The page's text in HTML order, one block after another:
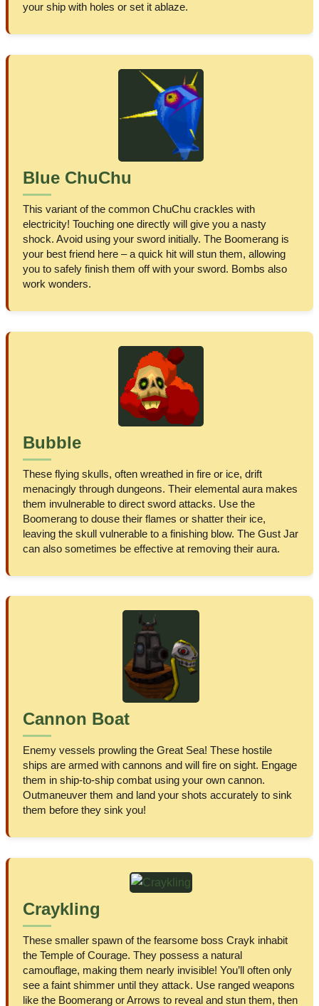
your ship with holes or set it ablaze.
Blue ChuChu
This variant of the common ChuChu crackles with
electricity! Touching one directly will give you a nasty
shock. Avoid using your sword initially. The Boomerang is
your best friend here – a quick hit will stun them, allowing
you to safely finish them off with your sword. Bombs also
work wonders.
Bubble
These flying skulls, often wreathed in fire or ice, drift
menacingly through dungeons. Their elemental aura makes
them invulnerable to direct sword attacks. Use the
Boomerang to douse their flames or shatter their ice,
leaving the skull vulnerable to a finishing blow. The Gust Jar
can also sometimes be effective at removing their aura.
Cannon Boat
Enemy vessels prowling the Great Sea! These hostile
ships are armed with cannons and will fire on sight. Engage
them in ship-to-ship combat using your own cannon.
Outmaneuver them and land your shots accurately to sink
them before they sink you!
Craykling
These smaller spawn of the fearsome boss Crayk inhabit
the Temple of Courage. They possess a natural
camouflage, making them nearly invisible! You’ll often only
see a faint shimmer until they attack. Use ranged weapons
like the Boomerang or Arrows to reveal and stun them, then